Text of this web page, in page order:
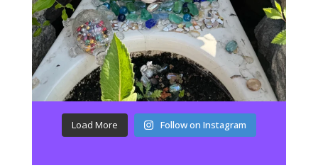
Load More Follow on Instagram